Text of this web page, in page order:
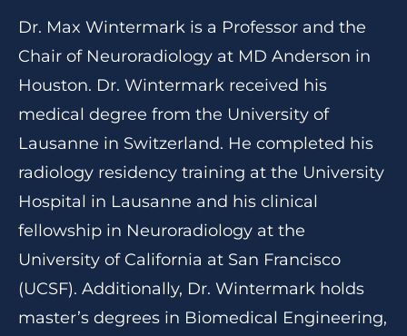
Dr. Max Wintermark is a Professor and the
Chair of Neuroradiology at MD Anderson in
Houston. Dr. Wintermark received his
medical degree from the University of
Lausanne in Switzerland. He completed his
radiology residency training at the University
Hospital in Lausanne and his clinical
fellowship in Neuroradiology at the
University of California at San Francisco
(UCSF). Additionally, Dr. Wintermark holds
master’s degrees in Biomedical Engineering,